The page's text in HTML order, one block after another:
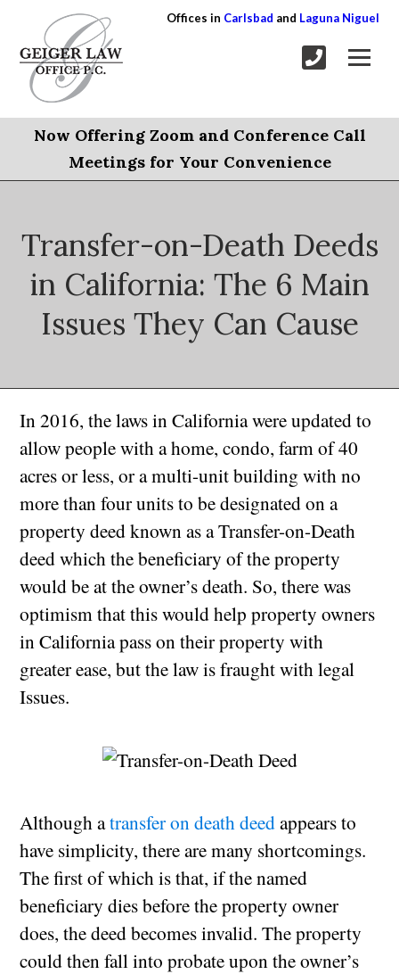
Offices in Carlsbad and Laguna Niguel
Now Offering Zoom and Conference Call
Meetings for Your Convenience
Transfer-on-Death Deeds
in California: The 6 Main
Issues They Can Cause
In 2016, the laws in California were updated to
allow people with a home, condo, farm of 40
acres or less, or a multi-unit building with no
more than four units to be designated on a
property deed known as a Transfer-on-Death
deed which the beneficiary of the property
would be at the owner’s death. So, there was
optimism that this would help property owners
in California pass on their property with
greater ease, but the law is fraught with legal
Issues.
Although atransfer on death deedappears to
have simplicity, there are many shortcomings.
The first of which is that, if the named
beneficiary dies before the property owner
does, the deed becomes invalid. The property
could then fall into probate upon the owner’s